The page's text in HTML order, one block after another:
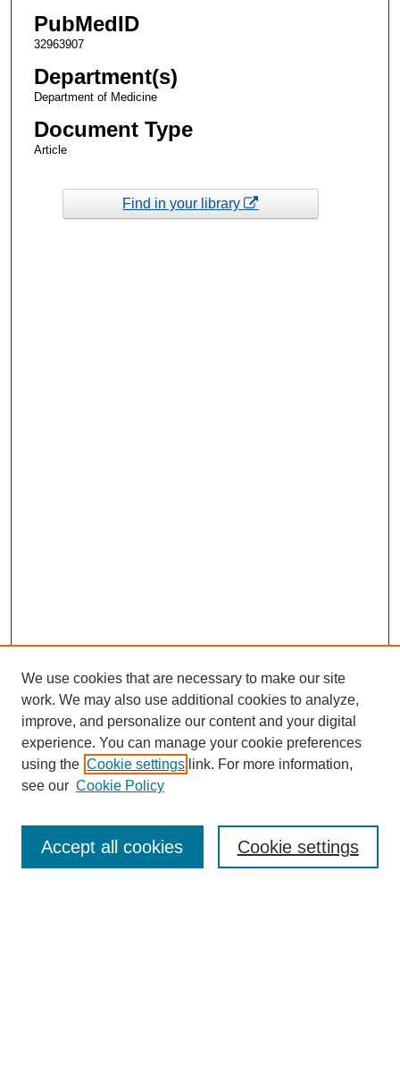
PubMedID
32963907
Department(s)
Department of Medicine
Document Type
Article
Find in your library
Enter search terms:
We use cookies that are necessary to make our site
work. We may also use additional cookies to analyze,
improve, and personalize our content and your digital
experience. You can manage your cookie preferences
using the Cookie settings link. For more information,
see our Cookie Policy
Cookie settings
Accept all cookies